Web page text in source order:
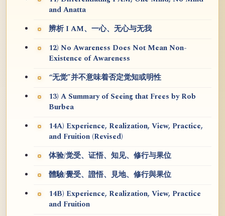
and Anatta
辨析 I AM、一心、无心与无我
12) No Awareness Does Not Mean Non-
Existence of Awareness
“无觉”并不意味着否定觉知或明性
13) A Summary of Seeing that Frees by Rob
Burbea
14A) Experience, Realization, View, Practice,
and Fruition (Revised)
体验/觉受、证悟、知见、修行与果位
體驗/覺受、證悟、見地、修行與果位
14B) Experience, Realization, View, Practice
and Fruition